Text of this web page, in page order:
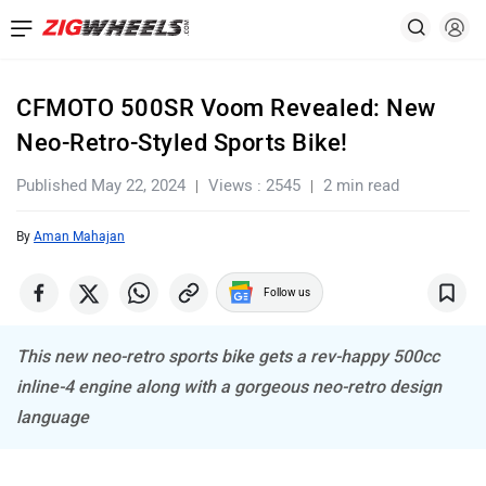
CFMOTO 500SR Voom Revealed: New
Neo-Retro-Styled Sports Bike!
Published May 22, 2024 Views : 2545 2 min read
By Aman Mahajan
Follow us
This new neo-retro sports bike gets a rev-happy 500cc
inline-4 engine along with a gorgeous neo-retro design
language